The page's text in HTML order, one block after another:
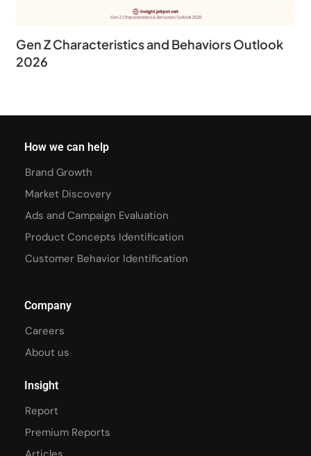
Gen Z Characteristics and Behaviors Outlook
2026
How we can help
Brand Growth
Market Discovery
Ads and Campaign Evaluation
Product Concepts Identification
Customer Behavior Identification
Company
Careers
About us
Insight
Report
Premium Reports